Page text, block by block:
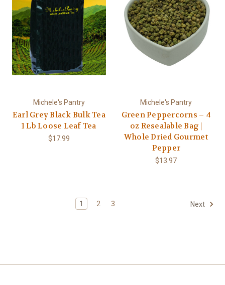
Michele's Pantry
Earl Grey Black Bulk Tea
1 Lb Loose Leaf Tea
$17.99
Michele's Pantry
Green Peppercorns – 4
oz Resealable Bag |
Whole Dried Gourmet
Pepper
$13.97
1 2 3 Next